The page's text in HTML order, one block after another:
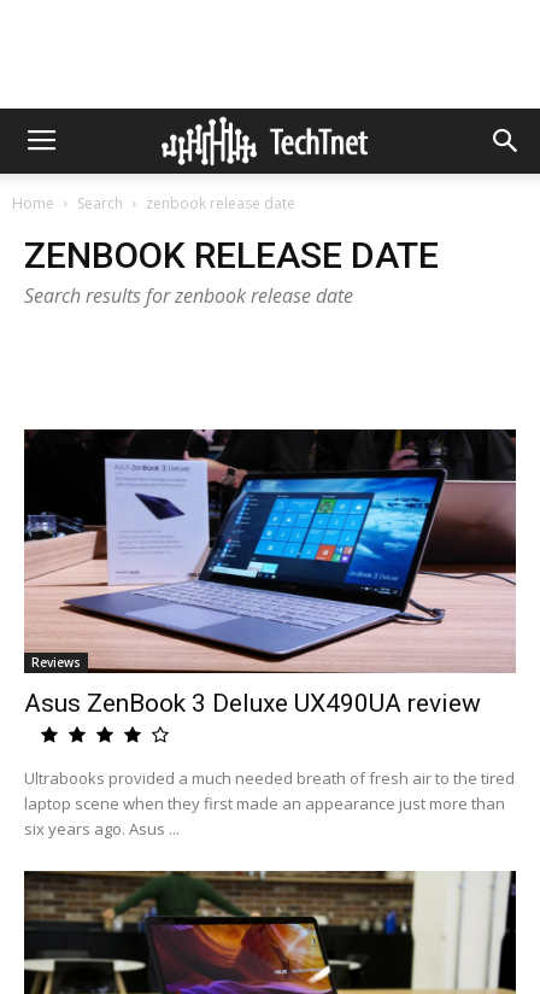
Home Search zenbook release date
ZENBOOK RELEASE DATE
Search results for zenbook release date
Reviews
Asus ZenBook 3 Deluxe UX490UA review
Ultrabooks provided a much needed breath of fresh air to the tired
laptop scene when they first made an appearance just more than
six years ago. Asus ...